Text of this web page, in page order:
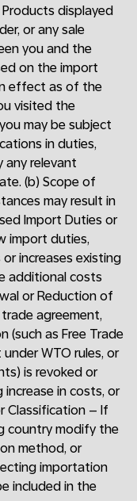
Products displayed
or any sale
you and the
on the import
effect as of the
visited the
may be subject
in duties,
any relevant
(b) Scope of
may result in
Import Duties or
import duties,
increases existing
additional costs
or Reduction of
agreement,
(such as Free Trade
WTO rules, or
is revoked or
increase in costs, or
Classification – If
country modify the
method, or
importation
included in the